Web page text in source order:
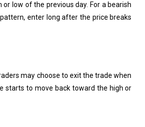
low of the previous day. For a bearish
enter long after the price breaks
may choose to exit the trade when
starts to move back toward the high or